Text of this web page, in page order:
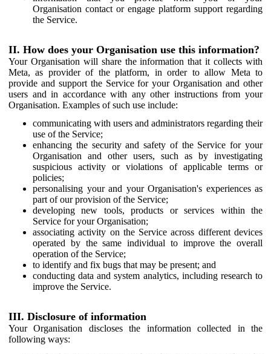
Organisation contact or engage platform support regarding
the Service.
II. How does your Organisation use this information?
Your Organisation will share the information that it collects with
Meta, as provider of the platform, in order to allow Meta to
provide and support the Service for your Organisation and other
users and in accordance with any other instructions from your
Organisation. Examples of such use include:
communicating with users and administrators regarding their
use of the Service;
enhancing the security and safety of the Service for your
Organisation and other users, such as by investigating
suspicious activity or violations of applicable terms or
policies;
personalising your and your Organisation's experiences as
part of our provision of the Service;
developing new tools, products or services within the
Service for your Organisation;
associating activity on the Service across different devices
operated by the same individual to improve the overall
operation of the Service;
to identify and fix bugs that may be present; and
conducting data and system analytics, including research to
improve the Service.
III. Disclosure of information
Your Organisation discloses the information collected in the
following ways: